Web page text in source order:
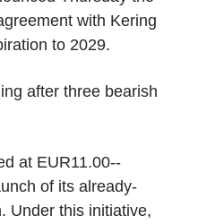
with Kering
to 2029.
after three bearish
at EUR11.00--
of its already-
Under this initiative,